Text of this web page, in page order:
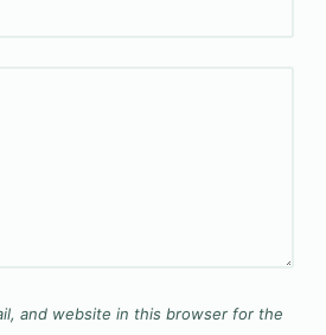
and website in this browser for the